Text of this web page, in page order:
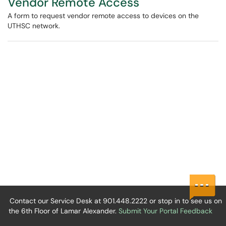
A form to request vendor remote access to devices on the
UTHSC network.
Contact our Service Desk at 901.448.2222 or stop in to see us on
the 6th Floor of Lamar Alexander. Submit Your Portal Feedback